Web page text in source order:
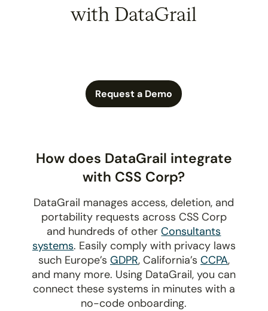
with DataGrail
Request a Demo
How does DataGrail integrate
with CSS Corp?
DataGrail manages access, deletion, and
portability requests across CSS Corp
and hundreds of otherConsultants
systems. Easily comply with privacy laws
such Europe’s GDPR, California’s CCPA,
and many more. Using DataGrail, you can
connect these systems in minutes with a
no-code onboarding.